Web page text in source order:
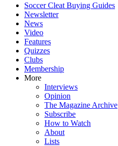
Soccer Cleat Buying Guides
Newsletter
News
Video
Features
Quizzes
Clubs
Membership
More
Interviews
Opinion
The Magazine Archive
Subscribe
How to Watch
About
Lists